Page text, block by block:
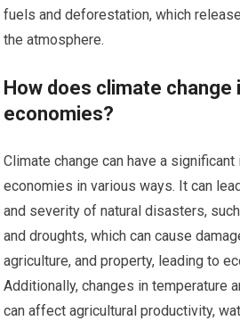
fuels and deforestation, which
the atmosphere.
How does climate change
economies?
Climate change can have a significant
economies in various ways. It can
and severity of natural disasters,
and droughts, which can cause
agriculture, and property, leading to
Additionally, changes in temperature
can affect agricultural productivity,